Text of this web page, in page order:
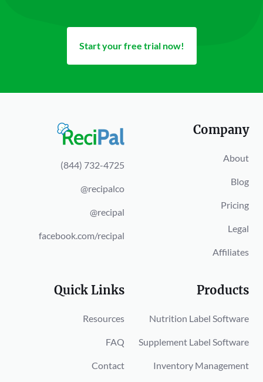
Start your free trial now!
(844) 732-4725
@recipalco
@recipal
facebook.com/recipal
Company
About
Blog
Pricing
Legal
Affiliates
Quick Links
Resources
FAQ
Contact
Products
Nutrition Label Software
Supplement Label Software
Inventory Management